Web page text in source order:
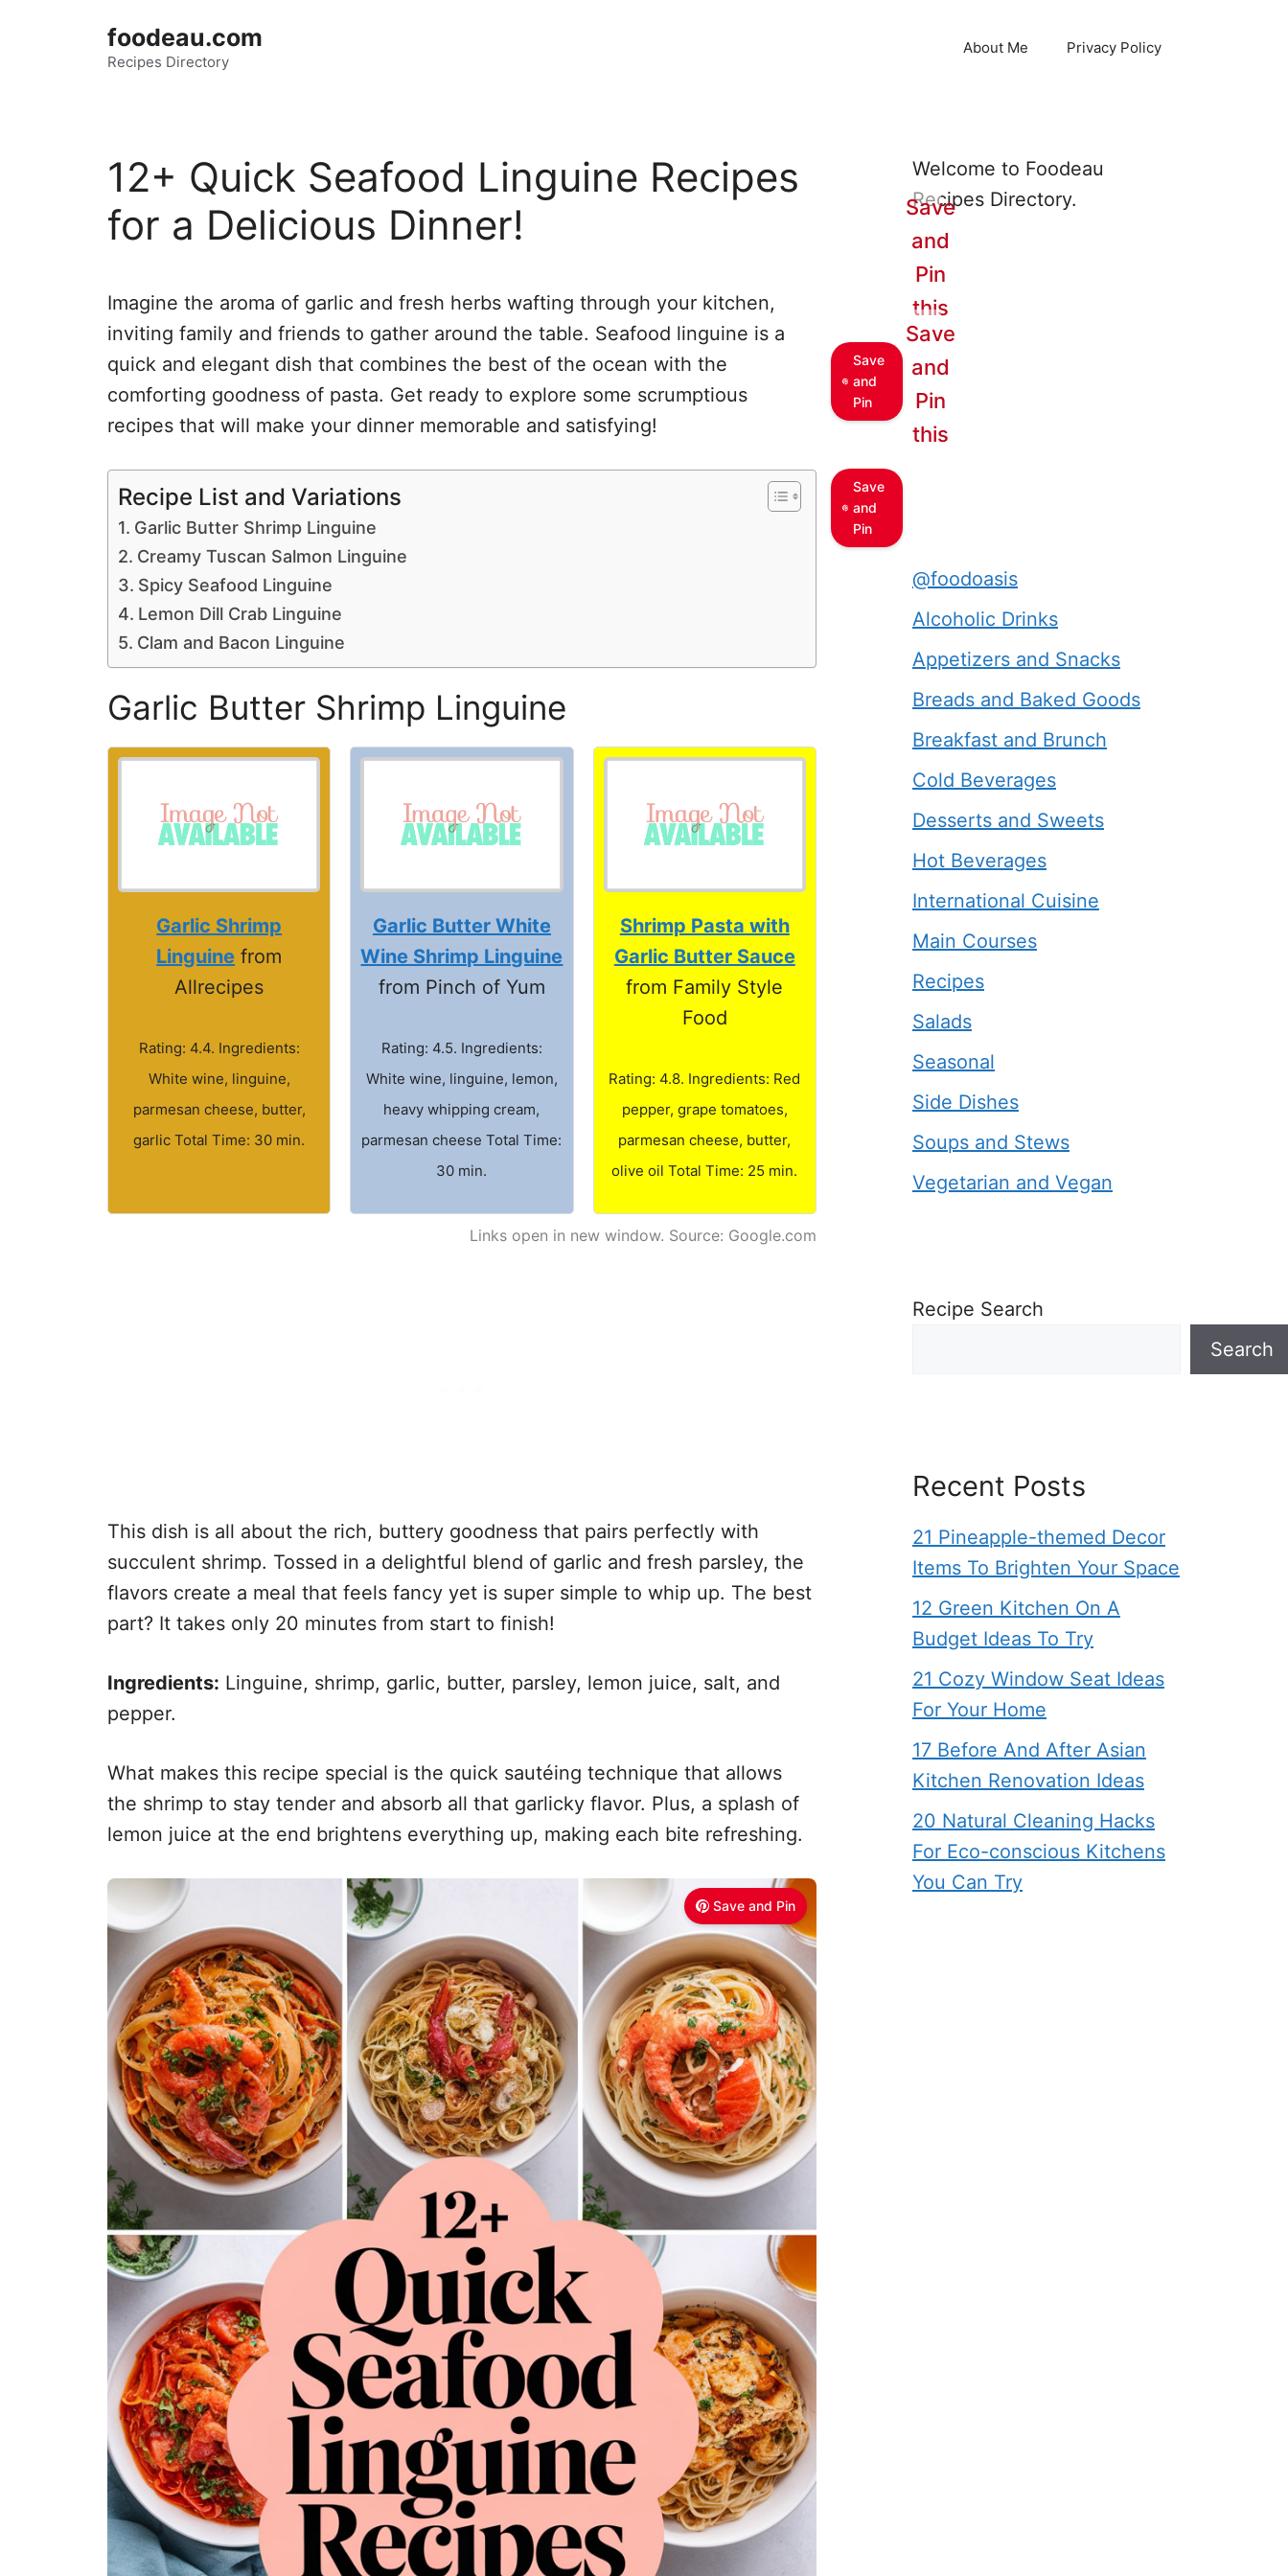
foodeau.com
Recipes Directory
About Me Privacy Policy
12+ Quick Seafood Linguine Recipes
for a Delicious Dinner!
Imagine the aroma of garlic and fresh herbs wafting through your kitchen,
inviting family and friends to gather around the table. Seafood linguine is a
quick and elegant dish that combines the best of the ocean with the
comforting goodness of pasta. Get ready to explore some scrumptious
recipes that will make your dinner memorable and satisfying!
Recipe List and Variations
Garlic Butter Shrimp Linguine
Creamy Tuscan Salmon Linguine
Spicy Seafood Linguine
Lemon Dill Crab Linguine
Clam and Bacon Linguine
Garlic Butter Shrimp Linguine
Garlic Shrimp
Linguine from
Allrecipes
Rating: 4.4. Ingredients:
White wine, linguine,
parmesan cheese, butter,
garlic Total Time: 30 min.
Garlic Butter White
Wine Shrimp Linguine
from Pinch of Yum
Rating: 4.5. Ingredients:
White wine, linguine, lemon,
heavy whipping cream,
parmesan cheese Total Time:
30 min.
Shrimp Pasta with
Garlic Butter Sauce
from Family Style
Food
Rating: 4.8. Ingredients: Red
pepper, grape tomatoes,
parmesan cheese, butter,
olive oil Total Time: 25 min.
Links open in new window. Source: Google.com
This dish is all about the rich, buttery goodness that pairs perfectly with
succulent shrimp. Tossed in a delightful blend of garlic and fresh parsley, the
flavors create a meal that feels fancy yet is super simple to whip up. The best
part? It takes only 20 minutes from start to finish!
Ingredients: Linguine, shrimp, garlic, butter, parsley, lemon juice, salt, and
pepper.
What makes this recipe special is the quick sautéing technique that allows
the shrimp to stay tender and absorb all that garlicky flavor. Plus, a splash of
lemon juice at the end brightens everything up, making each bite refreshing.
Save and Pin
Welcome to Foodeau
Recipes Directory.
Save
and
Pin
Save
and
Pin
this
Save
and
Pin
Save
and
Pin
this
@foodoasis
Alcoholic Drinks
Appetizers and Snacks
Breads and Baked Goods
Breakfast and Brunch
Cold Beverages
Desserts and Sweets
Hot Beverages
International Cuisine
Main Courses
Recipes
Salads
Seasonal
Side Dishes
Soups and Stews
Vegetarian and Vegan
Recipe Search
Search
Recent Posts
21 Pineapple-themed Decor
Items To Brighten Your Space
12 Green Kitchen On A
Budget Ideas To Try
21 Cozy Window Seat Ideas
For Your Home
17 Before And After Asian
Kitchen Renovation Ideas
20 Natural Cleaning Hacks
For Eco-conscious Kitchens
You Can Try